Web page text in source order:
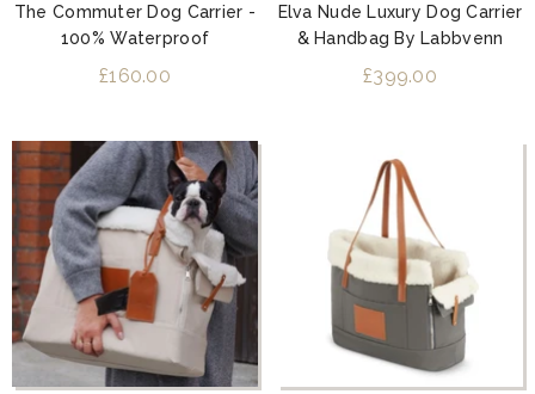
The Commuter Dog Carrier -
100% Waterproof
£160.00
Elva Nude Luxury Dog Carrier
& Handbag By Labbvenn
£399.00